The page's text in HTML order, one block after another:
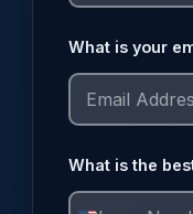
What is your
What is the